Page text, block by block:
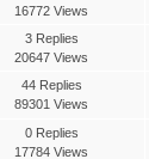
16772 Views
3 Replies
20647 Views
44 Replies
89301 Views
0 Replies
17784 Views